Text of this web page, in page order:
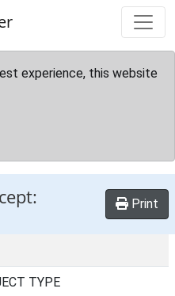
experience, this website
Print
TYPE